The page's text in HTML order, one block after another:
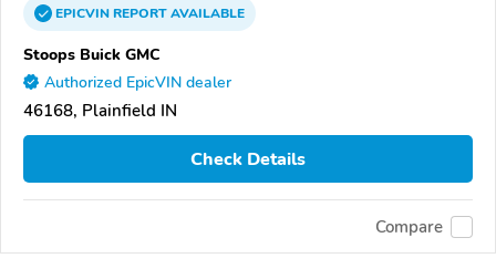
EPICVINREPORTAVAILABLE
Stoops Buick GMC
Authorized EpicVIN dealer
46168, Plainfield IN
Check Details
Compare